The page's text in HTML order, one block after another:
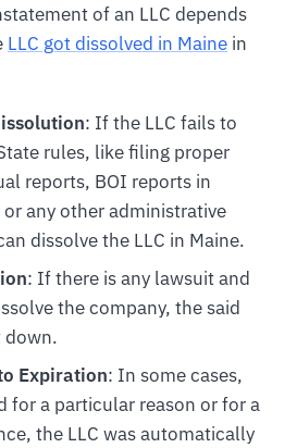
of an LLC depends
LLC got dissolved in Maine in
: If the LLC fails to
rules, like filing proper
reports, BOI reports in
any other administrative
dissolve the LLC in Maine.
: If there is any lawsuit and
the company, the said
down.
Expiration: In some cases,
for a particular reason or for a
the LLC was automatically